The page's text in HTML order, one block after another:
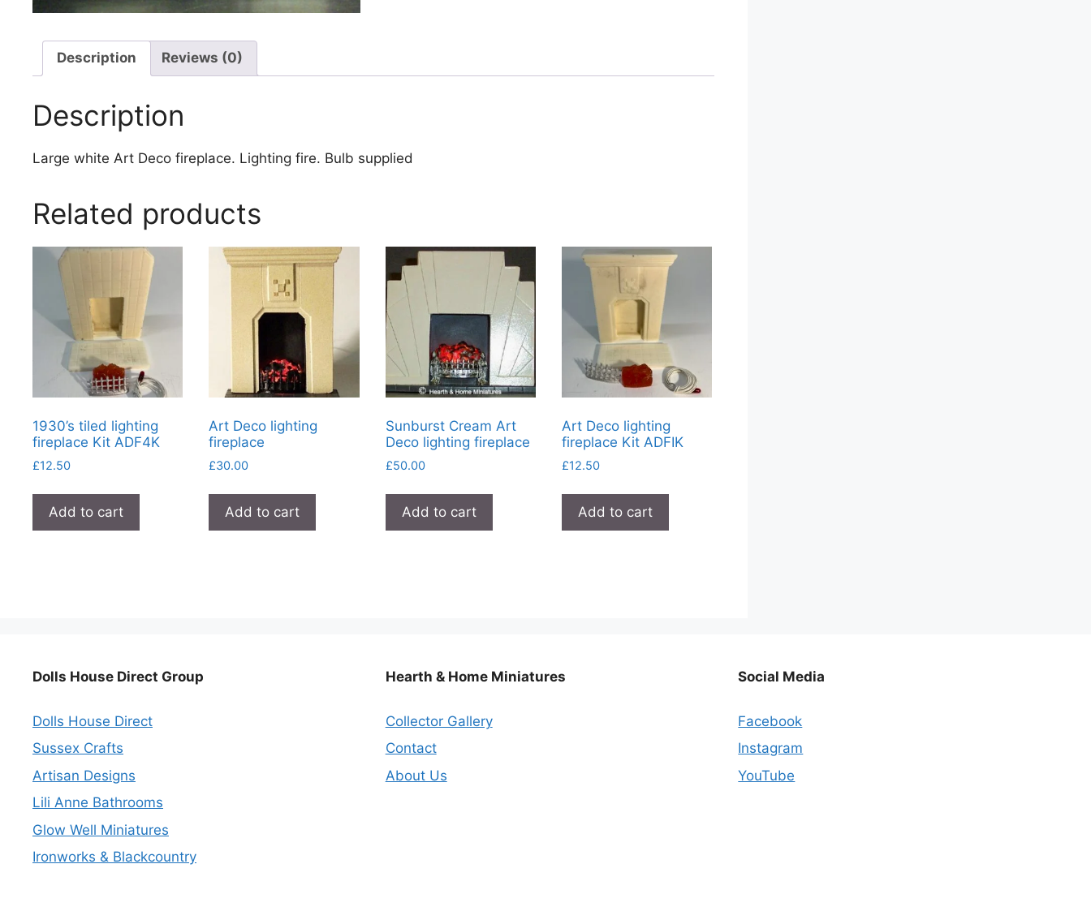
Description Reviews (0)
Description
Large white Art Deco fireplace. Lighting fire. Bulb supplied
Related products
1930’s tiled lighting
fireplace Kit ADF4K
£12.50
Add to cart
Art Deco lighting
fireplace
£30.00
Add to cart
Sunburst Cream Art
Deco lighting fireplace
£50.00
Add to cart
Art Deco lighting
fireplace Kit ADFIK
£12.50
Add to cart
Dolls House Direct Group
Dolls House Direct
Sussex Crafts
Artisan Designs
Lili Anne Bathrooms
Glow Well Miniatures
Ironworks & Blackcountry
Hearth & Home Miniatures
Collector Gallery
Contact
About Us
Social Media
Facebook
Instagram
YouTube